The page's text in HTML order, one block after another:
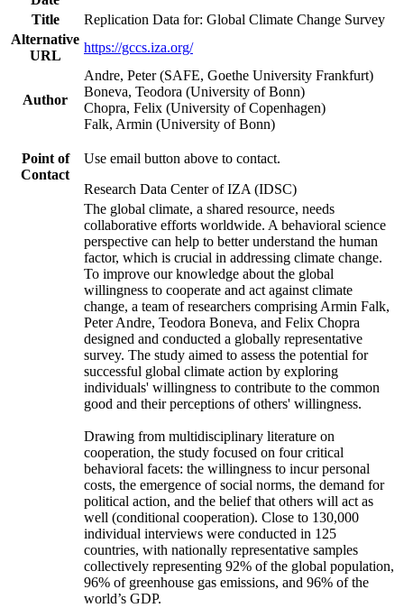
Title
Replication Data for: Global Climate Change Survey
Alternative
URL
https://gccs.iza.org/
Author
Andre, Peter (SAFE, Goethe University Frankfurt)
Boneva, Teodora (University of Bonn)
Chopra, Felix (University of Copenhagen)
Falk, Armin (University of Bonn)
Point of
Contact
Use email button above to contact.
Research Data Center of IZA (IDSC)
The global climate, a shared resource, needs
collaborative efforts worldwide. A behavioral science
perspective can help to better understand the human
factor, which is crucial in addressing climate change.
To improve our knowledge about the global
willingness to cooperate and act against climate
change, a team of researchers comprising Armin Falk,
Peter Andre, Teodora Boneva, and Felix Chopra
designed and conducted a globally representative
survey. The study aimed to assess the potential for
successful global climate action by exploring
individuals' willingness to contribute to the common
good and their perceptions of others' willingness.
Drawing from multidisciplinary literature on
cooperation, the study focused on four critical
behavioral facets: the willingness to incur personal
costs, the emergence of social norms, the demand for
political action, and the belief that others will act as
well (conditional cooperation). Close to 130,000
individual interviews were conducted in 125
countries, with nationally representative samples
collectively representing 92% of the global population,
96% of greenhouse gas emissions, and 96% of the
world’s GDP.